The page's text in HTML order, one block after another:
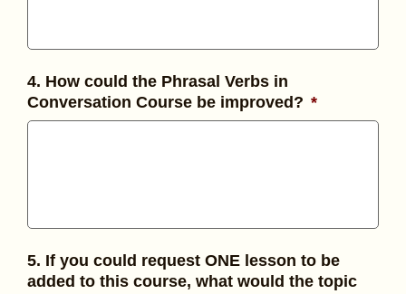
4. How could the Phrasal Verbs in
Conversation Course be improved? *
5. If you could request ONE lesson to be
added to this course, what would the topic